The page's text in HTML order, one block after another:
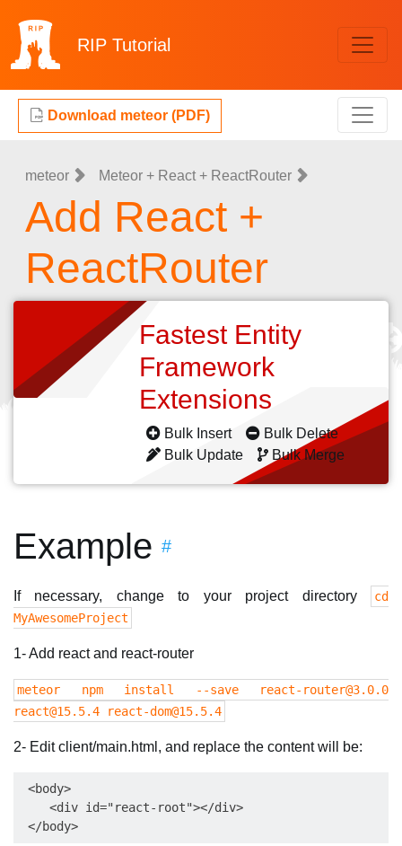
RIP Tutorial
Download meteor (PDF)
meteor Meteor + React + ReactRouter
Add React +
ReactRouter
Fastest Entity
Framework
Extensions
Bulk Insert
Bulk Delete
Bulk Update
Bulk Merge
Example #
If necessary, change to your project directory
cd
MyAwesomeProject
1- Add react and react-router
meteor npm install --save
react-router@3.0.0
react@15.5.4
react-dom@15.5.4
2- Edit client/main.html, and replace the content will be:
<body>
    <div id="react-root"></div>